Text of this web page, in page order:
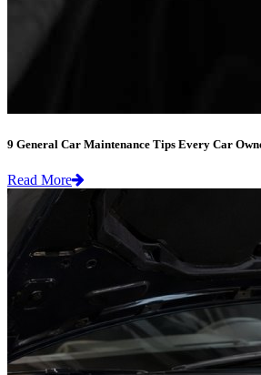
9 General Car Maintenance Tips Every Car
Read More